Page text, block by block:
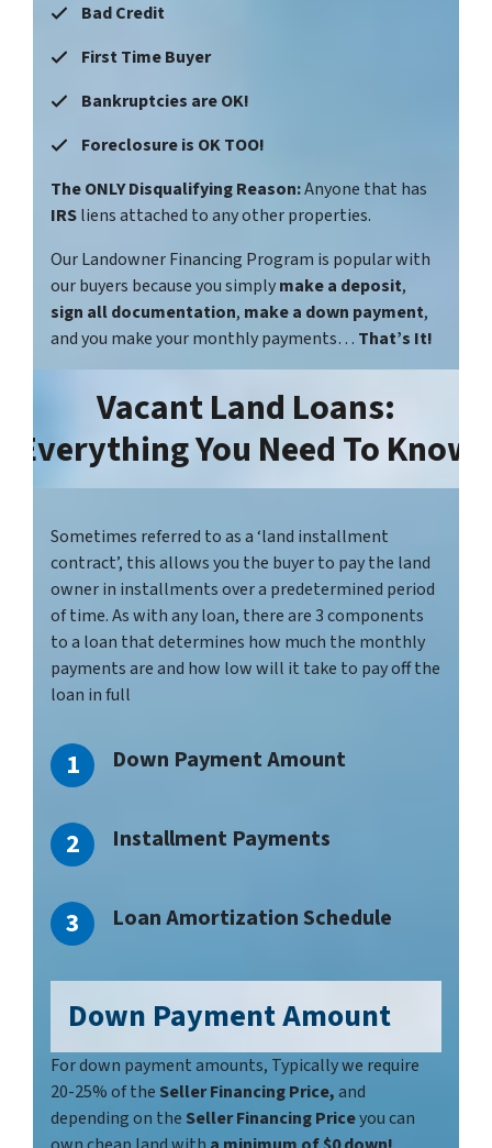
Bad Credit
First Time Buyer
Bankruptcies are OK!
Foreclosure is OK TOO!
The ONLY Disqualifying Reason:Anyone that has
IRSliens attached to any other properties.
Our Landowner Financing Program is popular with
our buyers because you simplymake a deposit,
sign all documentation, make a down payment,
and you make your monthly payments… That’s It!
Vacant Land Loans:
Everything You Need To Know
Sometimes referred to as a ‘land installment
contract’, this allows you the buyer to pay the land
owner in installments over a predetermined period
of time. As with any loan, there are 3 components
to a loan that determines how much the monthly
payments are and how low will it take to pay off the
loan in full
Down Payment Amount
Installment Payments
Loan Amortization Schedule
Down PaymentAmount
For down payment amounts, Typically we require
20-25% of theSeller Financing Price,and
depending on the Seller Financing Priceyou can